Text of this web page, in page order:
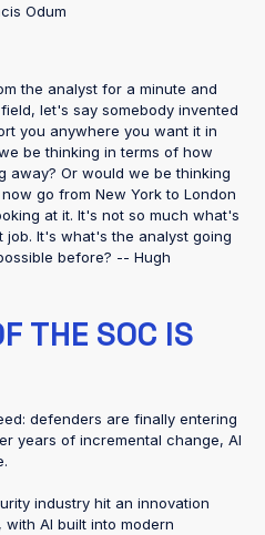
Odum
the analyst for a minute and
let's say somebody invented
you anywhere you want it in
be thinking in terms of how
away? Or would we be thinking
go from New York to London
at it. It's not so much what's
It's what's the analyst going
before? -- Hugh
THE SOC IS
defenders are finally entering
years of incremental change, AI
industry hit an innovation
with AI built into modern